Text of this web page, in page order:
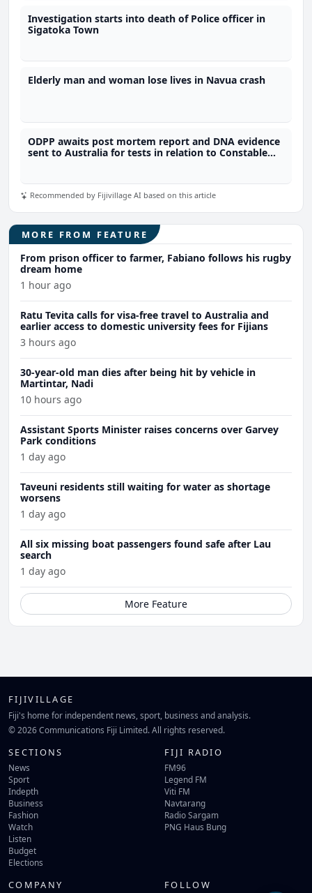
Investigation starts into death of Police officer in
Sigatoka Town
Elderly man and woman lose lives in Navua crash
ODPP awaits post mortem report and DNA evidence
sent to Australia for tests in relation to Constable
Recommended by Fijivillage AI based on this article
MORE FROM FEATURE
From prison officer to farmer, Fabiano follows his rugby
dream home
1 hour ago
Ratu Tevita calls for visa-free travel to Australia and
earlier access to domestic university fees for Fijians
3 hours ago
30-year-old man dies after being hit by vehicle in
Martintar, Nadi
10 hours ago
Assistant Sports Minister raises concerns over Garvey
Park conditions
1 day ago
Taveuni residents still waiting for water as shortage
worsens
1 day ago
All six missing boat passengers found safe after Lau
search
1 day ago
More Feature
FIJIVILLAGE
Fiji's home for independent news, sport, business and analysis.
© 2026 Communications Fiji Limited. All rights reserved.
SECTIONS
News
Sport
Indepth
Business
Fashion
Watch
Listen
Budget
Elections
FIJI RADIO
FM96
Legend FM
Viti FM
Navtarang
Radio Sargam
PNG Haus Bung
COMPANY FOLLOW